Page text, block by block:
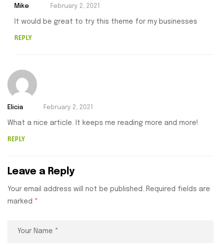
Mike February 2, 2021
It would be great to try this theme for my businesses
REPLY
Elicia February 2, 2021
What a nice article. It keeps me reading more and more!
REPLY
Leave a Reply
Your email address will not be published. Required fields are
marked *